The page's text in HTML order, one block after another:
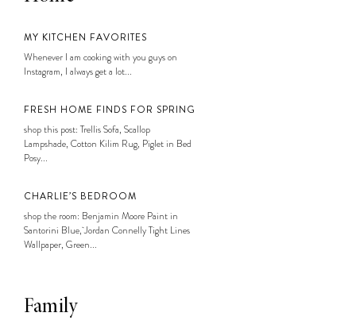
MY KITCHEN FAVORITES
Whenever I am cooking with you guys on
Instagram, I always get a lot...
FRESH HOME FINDS FOR SPRING
shop this post: Trellis Sofa, Scallop
Lampshade, Cotton Kilim Rug, Piglet in Bed
Posy...
CHARLIE’S BEDROOM
shop the room: Benjamin Moore Paint in
Santorini Blue, Jordan Connelly Tight Lines
Wallpaper, Green...
Family